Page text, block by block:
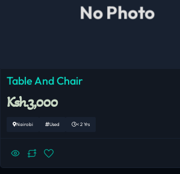
No Photo
Table And Chair
Ksh.3,000
Nairobi Used < 2 Yrs